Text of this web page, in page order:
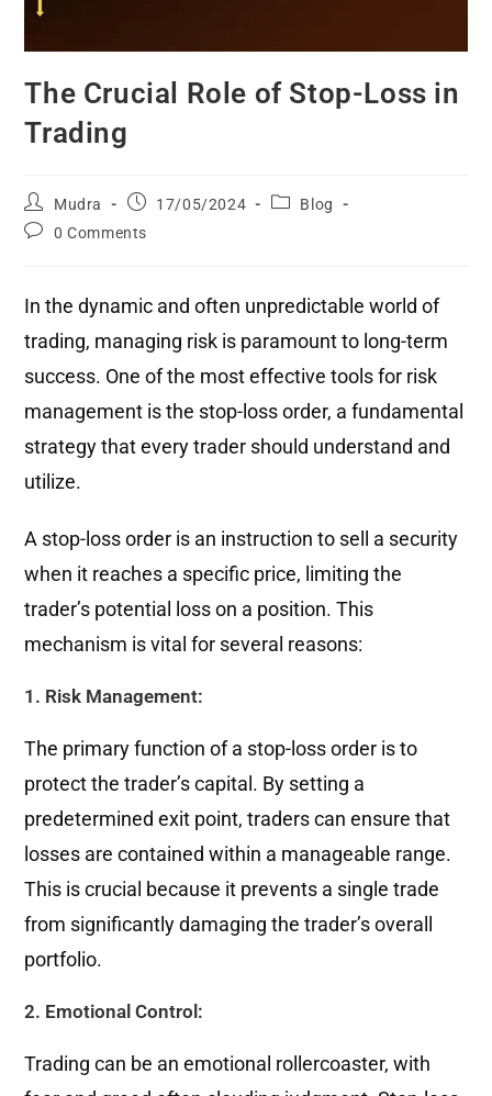
The Crucial Role of Stop-Loss in
Trading
Mudra 17/05/2024
Blog
0 Comments
In the dynamic and often unpredictable world of
trading, managing risk is paramount to long-term
success. One of the most effective tools for risk
management is the stop-loss order, a fundamental
strategy that every trader should understand and
utilize.
A stop-loss order is an instruction to sell a security
when it reaches a specific price, limiting the
trader’s potential loss on a position. This
mechanism is vital for several reasons:
1. Risk Management:
The primary function of a stop-loss order is to
protect the trader’s capital. By setting a
predetermined exit point, traders can ensure that
losses are contained within a manageable range.
This is crucial because it prevents a single trade
from significantly damaging the trader’s overall
portfolio.
2. Emotional Control:
Trading can be an emotional rollercoaster, with